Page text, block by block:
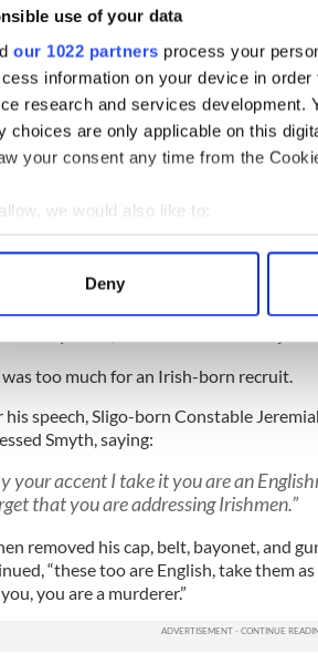
use of your data
our 1022 partners process your
information on your device in
research and services development.
choices are only applicable on this
your consent any time from the
we would also like to:
Collect information about your
more about how your personal data
about your use of our site with our
Deny
may make mistakes occasionally and
some time.
more you shoot, the better I will like
will get into trouble for
be allowed to die in jail, the more the
already and a damn bad job they
their friends will never hear about.
for a foreign port lately with lots of
men it will never land. That is nearly
and myself, want your assistance in
out Sinn Féin. Any man who is
too much for an Irish-born recruit.
his speech, Sligo-born Constable
Smyth, saying:
your accent I take it you are an
that you are addressing Irishmen.”
removed his cap, belt, bayonet, and
“these too are English, take them
you are a murderer.”